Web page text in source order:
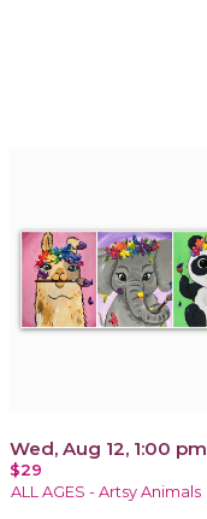
Wed, Aug 12, 1:00 pm
$29
ALL AGES - Artsy Animals